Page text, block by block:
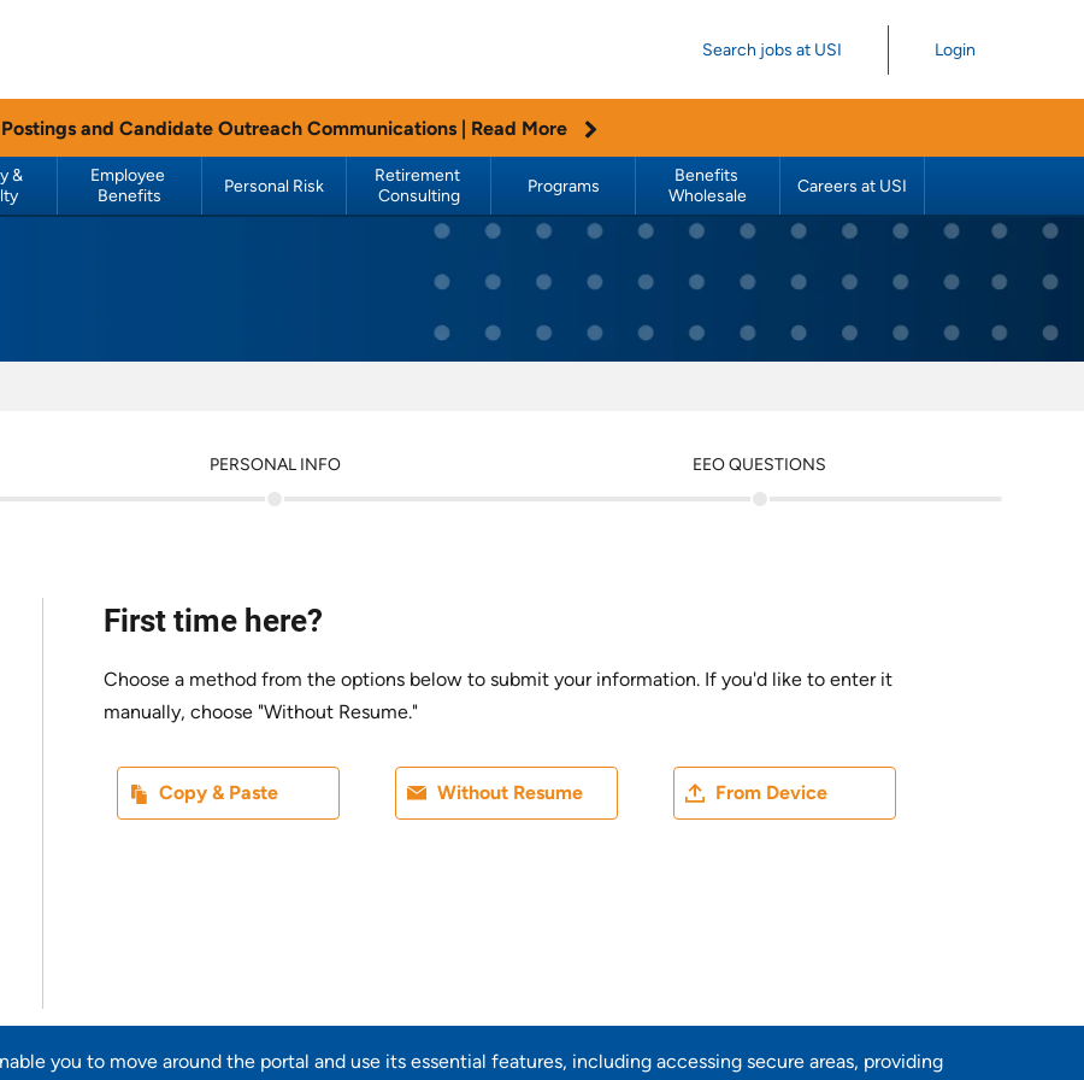
you to move around the portal and use its essential features, including accessing secure areas, providing
Search jobs at USI Login
and Candidate Outreach Communications | Read More
&
Employee
Benefits
Personal Risk
Retirement
Consulting
Programs
Benefits
Wholesale
Careers at USI
PERSONAL INFO EEO QUESTIONS
First time here?
Choose a method from the options below to submit your information. If you'd like to enter it
manually, choose "Without Resume."
Copy & Paste
Paste CV Without Resume
Upload CV later From Device
Upload CV file